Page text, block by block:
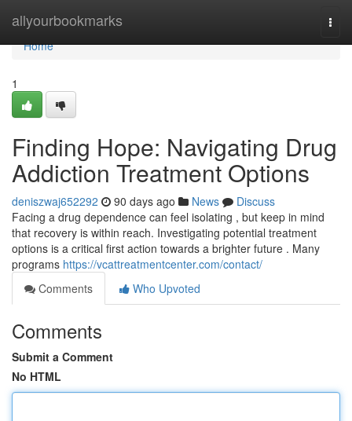
allyourbookmarks
Home
Home
1
Finding Hope: Navigating Drug
Addiction Treatment Options
deniszwaj652292 90 days ago News
Discuss
Facing a drug dependence can feel isolating , but keep in mind
that recovery is within reach. Investigating potential treatment
options is a critical first action towards a brighter future . Many
programs https://vcattreatmentcenter.com/contact/
Comments
Who Upvoted
Comments
Submit a Comment
No HTML